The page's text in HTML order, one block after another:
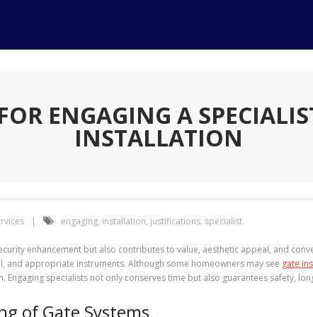
ENGAGING A
INSTALLATION
engaging, installation, justifications, specialist
enhancement but also contributes to value, aesthetic appeal, and
and appropriate instruments. Although some homeowners may see gate
specialists not only conserves time but also guarantees safety,
of Gate Systems